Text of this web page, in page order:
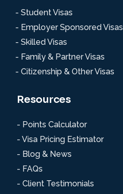
- Student Visas
- Employer Sponsored Visas
- Skilled Visas
- Family & Partner Visas
- Citizenship & Other Visas
Resources
- Points Calculator
- Visa Pricing Estimator
- Blog & News
- FAQs
- Client Testimonials